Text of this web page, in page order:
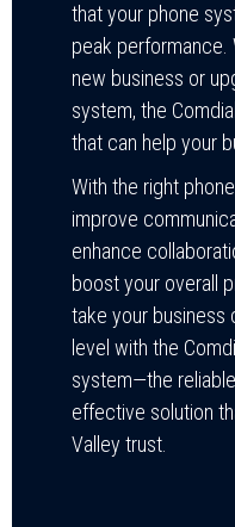
that your phone
peak performance.
new business or
system, the
that can help your
With the right
improve
enhance
boost your overall
take your business
level with the
system—the
effective solution
Valley trust.